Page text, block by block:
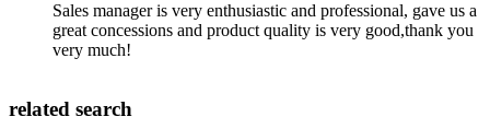
Sales manager is very enthusiastic and professional, gave us a
great concessions and product quality is very good,thank you
very much!
related search